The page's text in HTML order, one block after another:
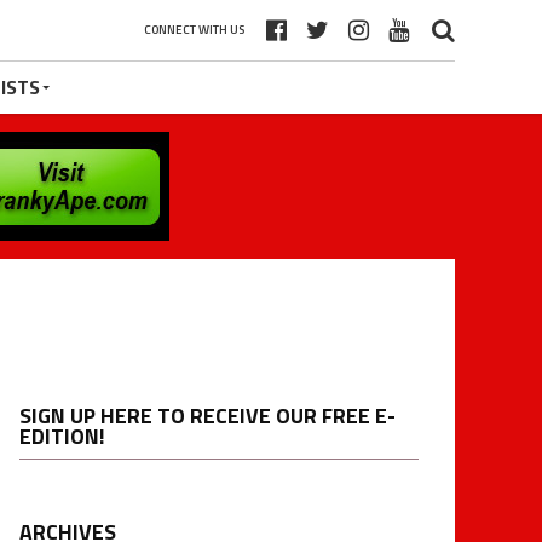
CONNECT WITH US
SIGN UP HERE TO RECEIVE OUR FREE E-
EDITION!
ARCHIVES